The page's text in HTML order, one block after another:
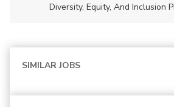
Diversity, Equity, And Inclusion
SIMILAR JOBS